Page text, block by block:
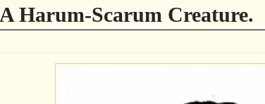
A Harum-Scarum Creature.